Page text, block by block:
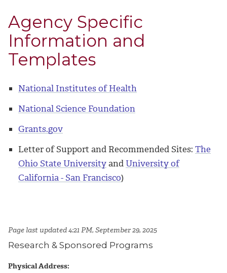
Agency Specific
Information and
Templates
National Institutes of Health
National Science Foundation
Grants.gov
Letter of Support and Recommended Sites: The
Ohio State Universityand University of
California - San Francisco)
Page last updated 4:21 PM, September 29, 2025
Research & Sponsored Programs
Physical Address: